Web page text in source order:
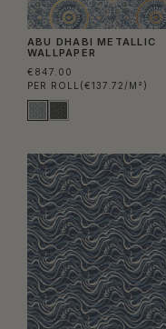
ABU DHABI METALLIC
WALLPAPER
€847.00
PER ROLL (€137.72/M²)